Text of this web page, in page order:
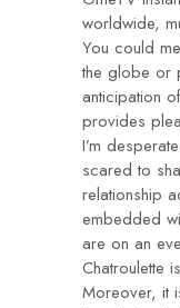
worldwide,
You could
the globe or
anticipation
provides
I’m
scared to
relationship
embedded
are on an
Chatroulette
Moreover, it